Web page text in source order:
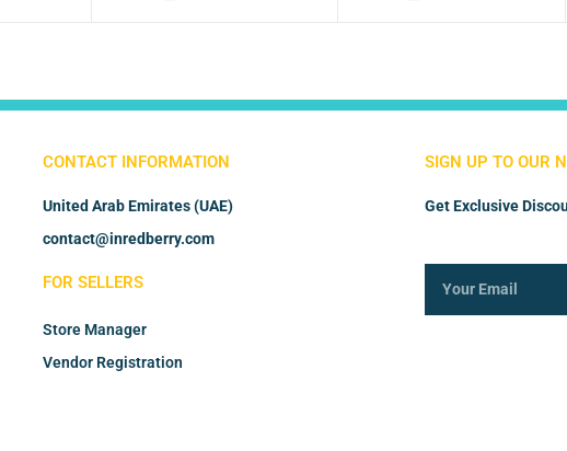
CONTACT INFORMATION
United Arab Emirates (UAE)
contact@inredberry.com
FOR SELLERS
Store Manager
Vendor Registration
SIGN UP TO OUR
Get Exclusive